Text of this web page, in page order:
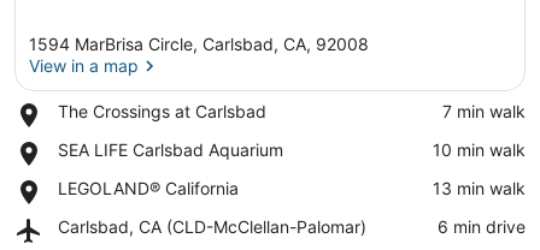
1594 MarBrisa Circle, Carlsbad, CA, 92008
View in a map
The Crossings at Carlsbad
Place,
Crossings
Carlsbad
‪7 min walk‬
SEA LIFE Carlsbad Aquarium
Place,
LIFE
Aquarium
‪10 min walk‬
LEGOLAND® California
Place,
California
‪13 min walk‬
Carlsbad, CA (CLD-McClellan-Palomar)
Airport,
‪6 min drive‬